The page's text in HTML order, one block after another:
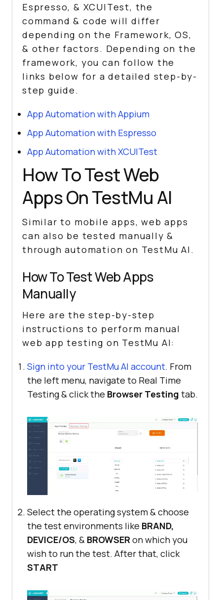
Espresso, & XCUITest, the
command & code will differ
depending on the Framework, OS,
& other factors. Depending on the
framework, you can follow the
links below for a detailed step-by-
step guide.
App Automation with Appium
App Automation with Espresso
App Automation with XCUITest
How To Test Web
Apps OnTestMu AI
Similar to mobile apps, web apps
can also be tested manually &
through automation on TestMu AI .
How To Test Web Apps
Manually
Here are the step-by-step
instructions to perform manual
web app testing on TestMu AI:
Sign into your TestMu AI account. From
the left menu, navigate to Real Time
Testing & click the Browser Testing tab.
Select the operating system & choose
the test environments like BRAND,
DEVICE/OS, & BROWSER on which you
wish to run the test. After that, click
START